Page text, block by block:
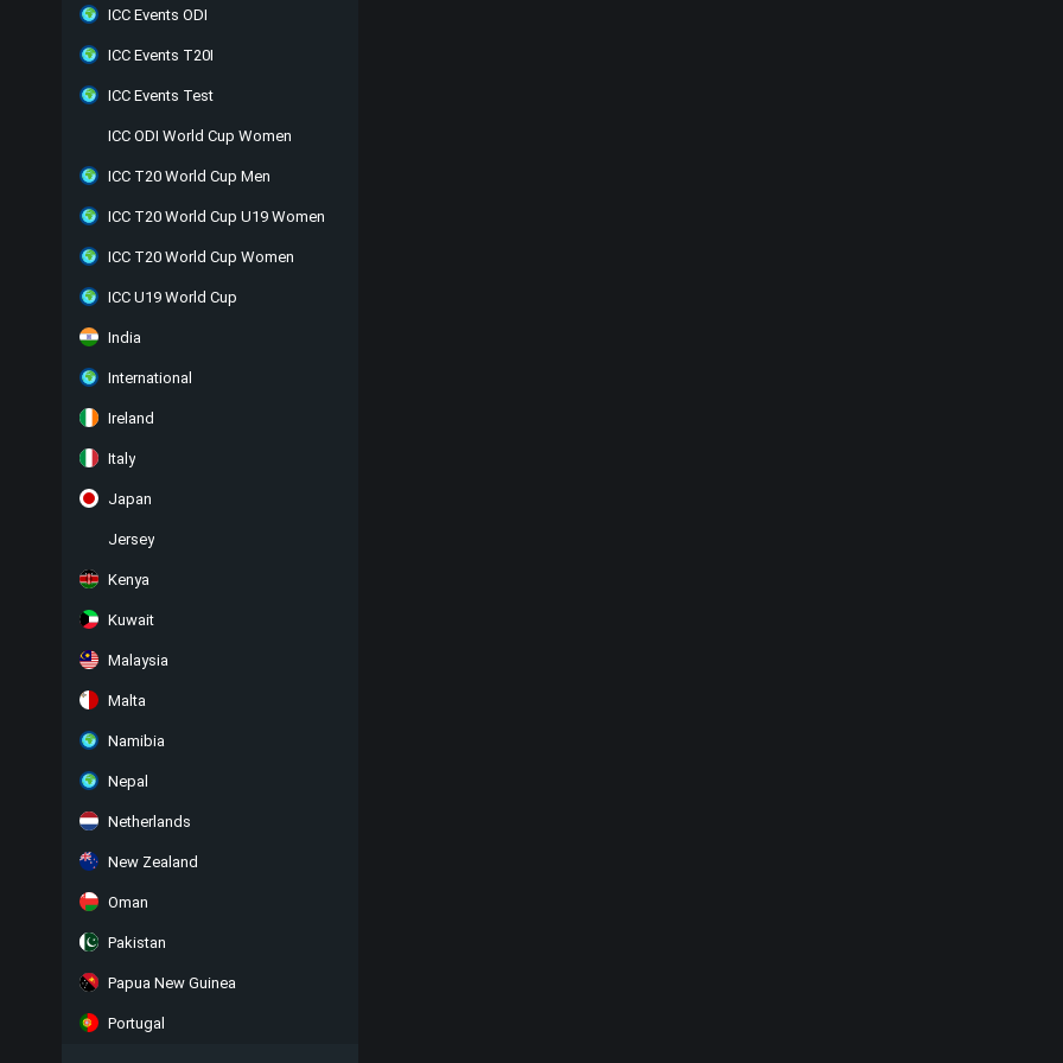
ICC Events ODI
ICC Events T20I
ICC Events Test
ICC ODI World Cup Women
ICC T20 World Cup Men
ICC T20 World Cup U19 Women
ICC T20 World Cup Women
ICC U19 World Cup
India
International
Ireland
Italy
Japan
Jersey
Kenya
Kuwait
Malaysia
Malta
Namibia
Nepal
Netherlands
New Zealand
Oman
Pakistan
Papua New Guinea
Portugal